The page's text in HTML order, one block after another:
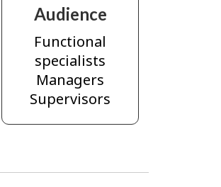
Audience
Functional
specialists
Managers
Supervisors